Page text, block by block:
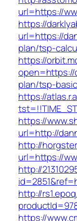
url=https://
https://
url=https://
plan/tsp-
https://
open=https://
plan/tsp-
https://
https://
url=http://
http://
url=https://
http://
http://
https://